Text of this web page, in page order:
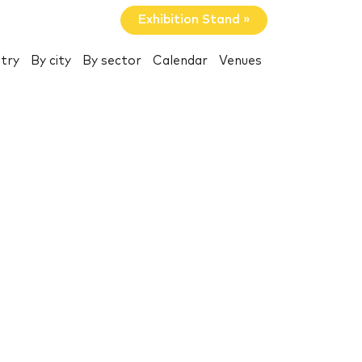
Exhibition Stand »
By city By sector Calendar Venues